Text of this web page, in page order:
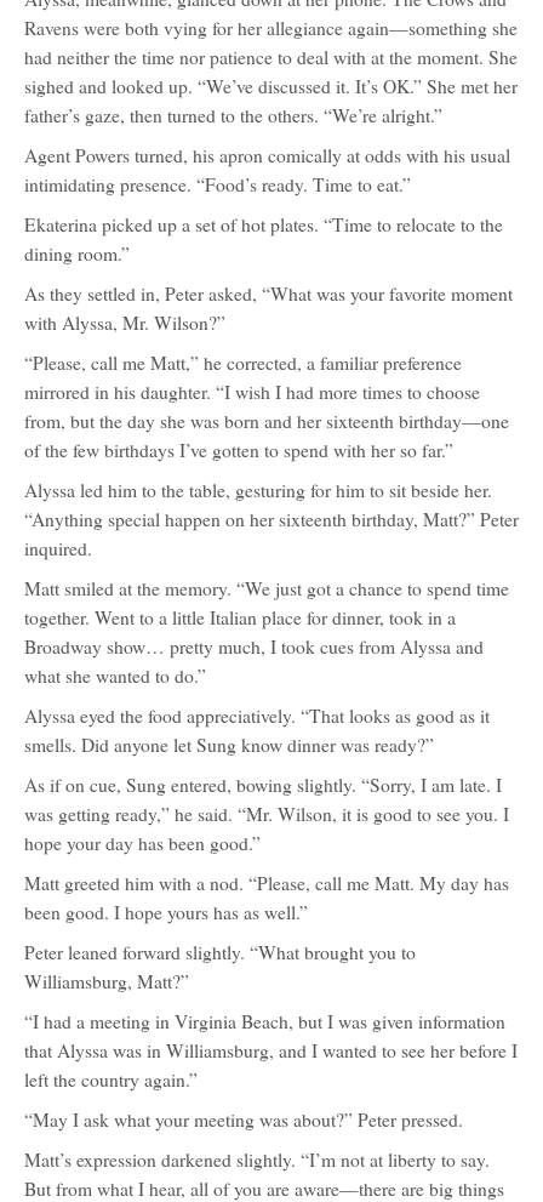
Ravens were both vying for her allegiance again—something she
had neither the time nor patience to deal with at the moment. She
sighed and looked up. “We’ve discussed it. It’s OK.” She met her
father’s gaze, then turned to the others. “We’re alright.”
Agent Powers turned, his apron comically at odds with his usual
intimidating presence. “Food’s ready. Time to eat.”
Ekaterina picked up a set of hot plates. “Time to relocate to the
dining room.”
As they settled in, Peter asked, “What was your favorite moment
with Alyssa, Mr. Wilson?”
“Please, call me Matt,” he corrected, a familiar preference
mirrored in his daughter. “I wish I had more times to choose
from, but the day she was born and her sixteenth birthday—one
of the few birthdays I’ve gotten to spend with her so far.”
Alyssa led him to the table, gesturing for him to sit beside her.
“Anything special happen on her sixteenth birthday, Matt?” Peter
inquired.
Matt smiled at the memory. “We just got a chance to spend time
together. Went to a little Italian place for dinner, took in a
Broadway show… pretty much, I took cues from Alyssa and
what she wanted to do.”
Alyssa eyed the food appreciatively. “That looks as good as it
smells. Did anyone let Sung know dinner was ready?”
As if on cue, Sung entered, bowing slightly. “Sorry, I am late. I
was getting ready,” he said. “Mr. Wilson, it is good to see you. I
hope your day has been good.”
Matt greeted him with a nod. “Please, call me Matt. My day has
been good. I hope yours has as well.”
Peter leaned forward slightly. “What brought you to
Williamsburg, Matt?”
“I had a meeting in Virginia Beach, but I was given information
that Alyssa was in Williamsburg, and I wanted to see her before I
left the country again.”
“May I ask what your meeting was about?” Peter pressed.
Matt’s expression darkened slightly. “I’m not at liberty to say.
But from what I hear, all of you are aware—there are big things